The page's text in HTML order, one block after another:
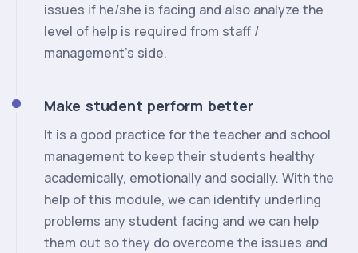
issues if he/she is facing and also analyze the
level of help is required from staff /
management’s side.
Make student perform better
It is a good practice for the teacher and school
management to keep their students healthy
academically, emotionally and socially. With the
help of this module, we can identify underling
problems any student facing and we can help
them out so they do overcome the issues and